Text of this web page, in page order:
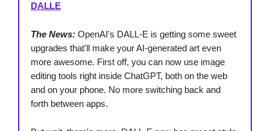
DALLE
The News: OpenAI's DALL-E is getting some sweet
upgrades that'll make your AI-generated art even
more awesome. First off, you can now use image
editing tools right inside ChatGPT, both on the web
and on your phone. No more switching back and
forth between apps.